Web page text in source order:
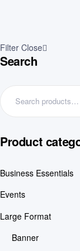
Filter Close
Search
Product
Business Essentials
Events
Large Format
Banner